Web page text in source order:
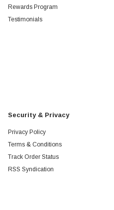
Rewards Program
Testimonials
Security & Privacy
Privacy Policy
Terms & Conditions
Track Order Status
RSS Syndication